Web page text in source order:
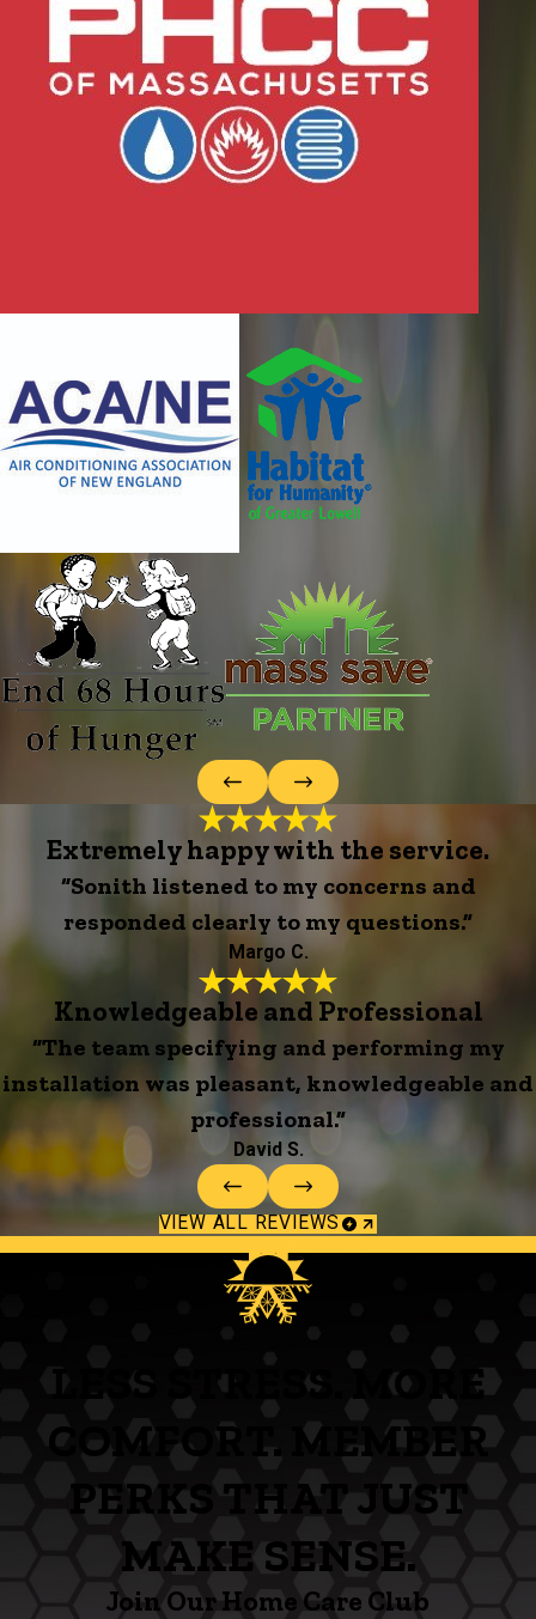
Extremely happy with the service.
“Sonith listened to my concerns and
responded clearly to my questions.”
Margo C.
Knowledgeable and Professional
“The team specifying and performing my
installation was pleasant, knowledgeable and
professional.”
David S.
VIEW ALL REVIEWS
LESS STRESS. MORE
COMFORT. MEMBER
PERKS THAT JUST
MAKE SENSE.
Join Our Home Care Club